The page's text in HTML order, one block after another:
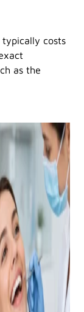
typically costs
as the